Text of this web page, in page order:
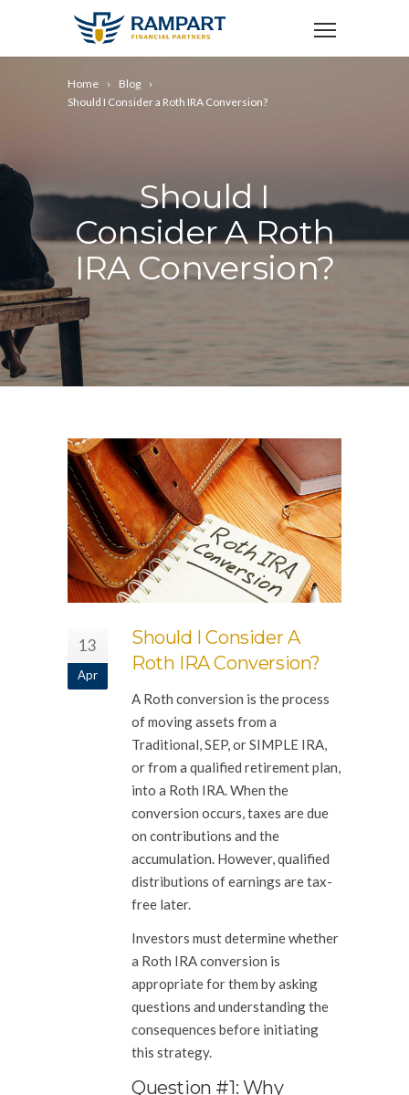
Home
Blog
Should I Consider a Roth IRA Conversion?
Should I
Consider A Roth
IRA Conversion?
13
Apr
Should I Consider A
Roth IRA Conversion?
A Roth conversion is the process
of moving assets from a
Traditional, SEP, or SIMPLE IRA,
or from a qualified retirement plan,
into a Roth IRA. When the
conversion occurs, taxes are due
on contributions and the
accumulation. However, qualified
distributions of earnings are tax-
free later.
Investors must determine whether
a Roth IRA conversion is
appropriate for them by asking
questions and understanding the
consequences before initiating
this strategy.
Question #1: Why